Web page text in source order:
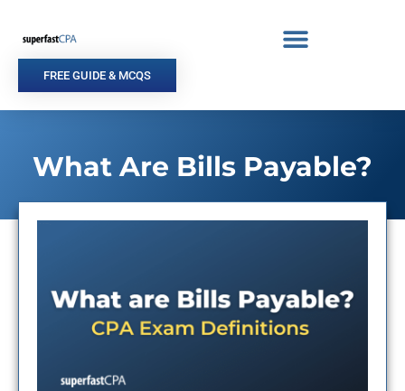
content
FREE GUIDE & MCQS
What Are Bills Payable?